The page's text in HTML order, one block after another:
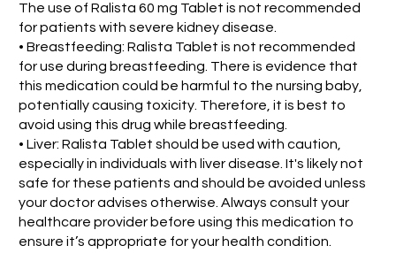
The use of Ralista 60 mg Tablet is not recommended
for patients with severe kidney disease.
• Breastfeeding: Ralista Tablet is not recommended
for use during breastfeeding. There is evidence that
this medication could be harmful to the nursing baby,
potentially causing toxicity. Therefore, it is best to
avoid using this drug while breastfeeding.
• Liver: Ralista Tablet should be used with caution,
especially in individuals with liver disease. It's likely not
safe for these patients and should be avoided unless
your doctor advises otherwise. Always consult your
healthcare provider before using this medication to
ensure it’s appropriate for your health condition.